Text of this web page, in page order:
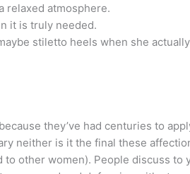
relaxed atmosphere.
it is truly needed.
stiletto heels when she
they’ve had centuries to
neither is it the final these
to other women). People discuss to